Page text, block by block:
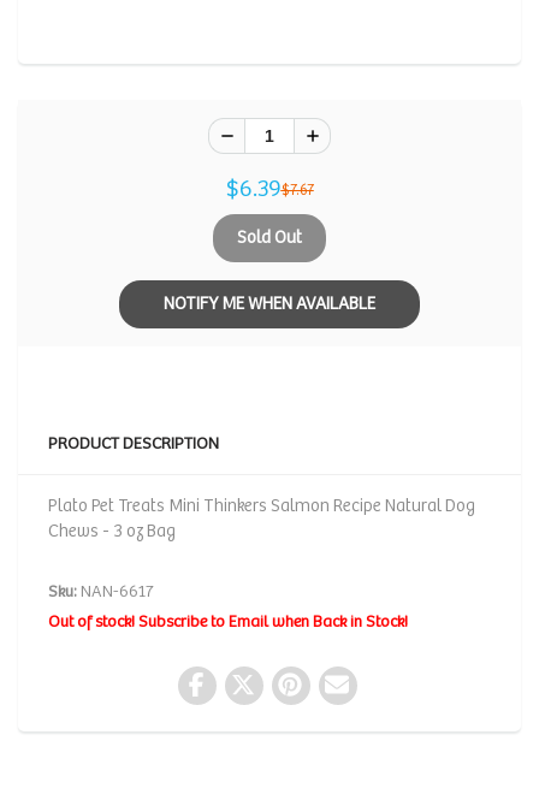
$6.39$7.67
Sold Out
NOTIFY ME WHEN AVAILABLE
PRODUCT DESCRIPTION
Plato Pet Treats Mini Thinkers Salmon Recipe Natural Dog
Chews - 3 oz Bag
Sku: NAN-6617
Out of stock! Subscribe to Email when Back in Stock!